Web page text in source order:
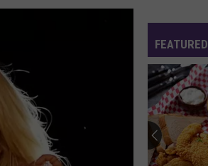
The
FEATURED